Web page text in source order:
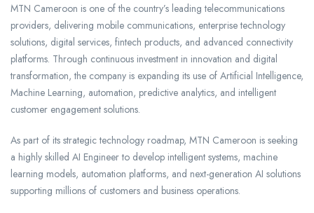
MTN Cameroon is one of the country’s leading telecommunications
providers, delivering mobile communications, enterprise technology
solutions, digital services, fintech products, and advanced connectivity
platforms. Through continuous investment in innovation and digital
transformation, the company is expanding its use of Artificial Intelligence,
Machine Learning, automation, predictive analytics, and intelligent
customer engagement solutions.
As part of its strategic technology roadmap, MTN Cameroon is seeking
a highly skilled AI Engineer to develop intelligent systems, machine
learning models, automation platforms, and next-generation AI solutions
supporting millions of customers and business operations.